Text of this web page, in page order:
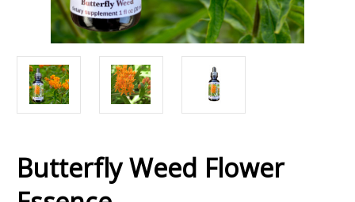
Butterfly Weed Flower